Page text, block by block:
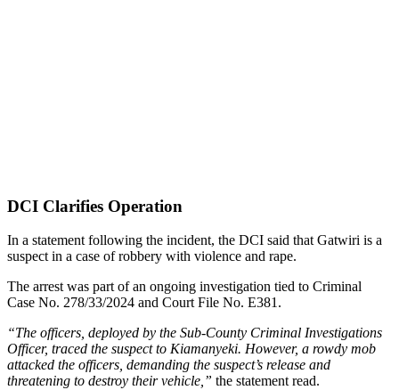
DCI Clarifies Operation
In a statement following the incident, the DCI said that Gatwiri is a
suspect in a case of robbery with violence and rape.
The arrest was part of an ongoing investigation tied to Criminal
Case No. 278/33/2024 and Court File No. E381.
“The officers, deployed by the Sub-County Criminal Investigations
Officer, traced the suspect to Kiamanyeki. However, a rowdy mob
attacked the officers, demanding the suspect’s release and
threatening to destroy their vehicle,” the statement read.